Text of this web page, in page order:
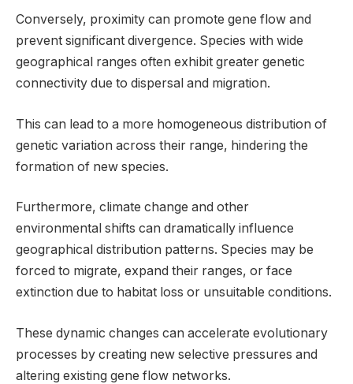
Conversely, proximity can promote gene flow and
prevent significant divergence. Species with wide
geographical ranges often exhibit greater genetic
connectivity due to dispersal and migration.
This can lead to a more homogeneous distribution of
genetic variation across their range, hindering the
formation of new species.
Furthermore, climate change and other
environmental shifts can dramatically influence
geographical distribution patterns. Species may be
forced to migrate, expand their ranges, or face
extinction due to habitat loss or unsuitable conditions.
These dynamic changes can accelerate evolutionary
processes by creating new selective pressures and
altering existing gene flow networks.